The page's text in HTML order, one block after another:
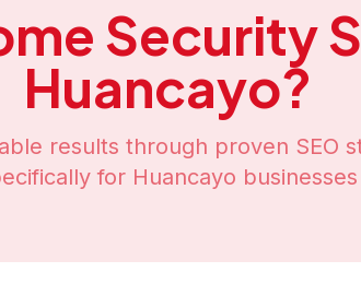
Security
Huancayo?
results through proven SEO
for Huancayo businesses